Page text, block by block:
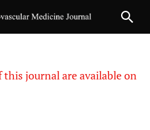
journal are available on